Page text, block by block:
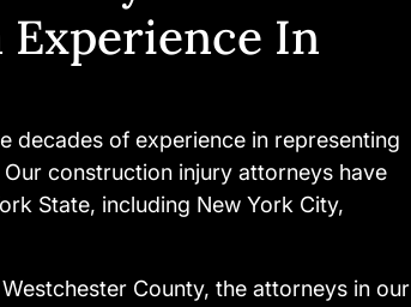
In
decades of experience in representing
construction injury attorneys have
State, including New York City,
County, the attorneys in our